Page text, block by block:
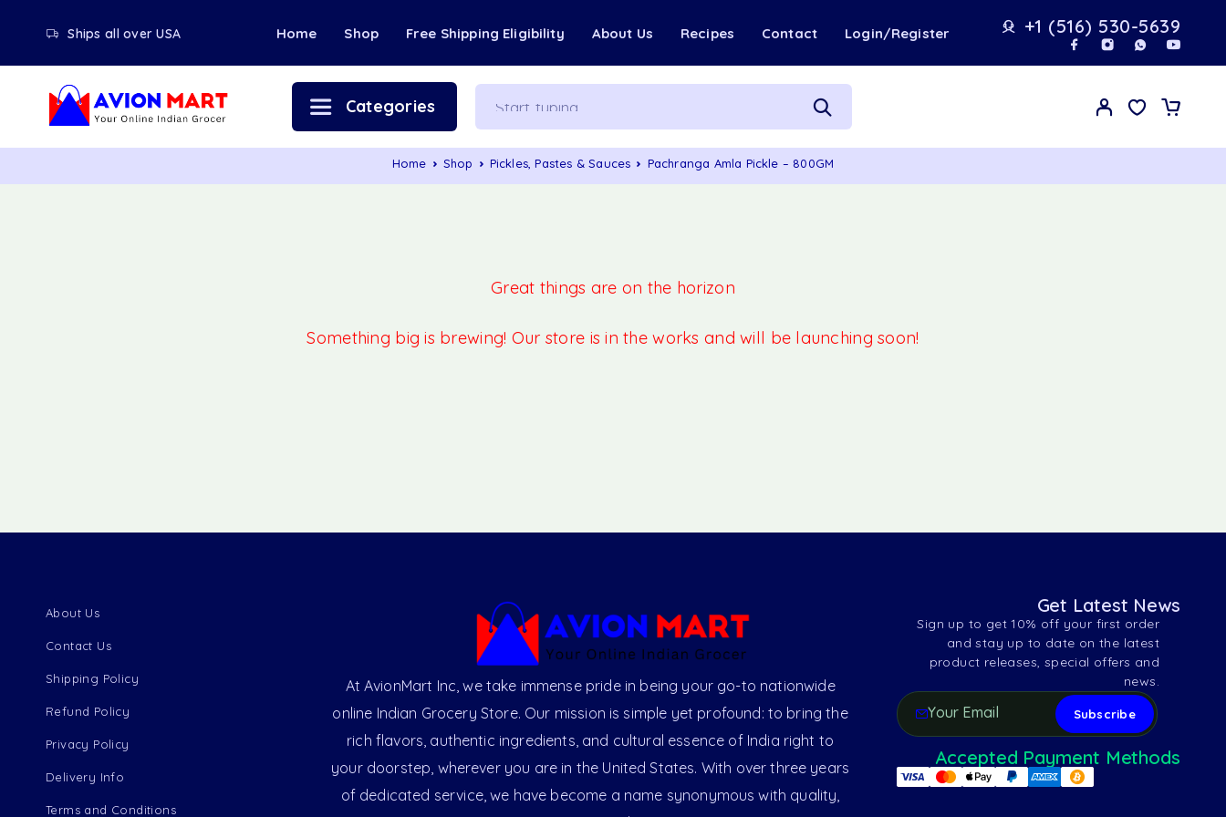
Ships all over USA Home Shop Free Shipping Eligibility About Us Recipes Contact Login/Register +1 (516) 530-5639
Categories
Home Shop Pickles, Pastes & Sauces Pachranga Amla Pickle – 800GM
Great things are on the horizon
Something big is brewing! Our store is in the works and will be launching soon!
About Us
Contact Us
Shipping Policy
Refund Policy
Privacy Policy
Delivery Info
Terms and Conditions
At AvionMart Inc, we take immense pride in being your go-to nationwide
online Indian Grocery Store. Our mission is simple yet profound: to bring the
rich flavors, authentic ingredients, and cultural essence of India right to
your doorstep, wherever you are in the United States. With over three years
of dedicated service, we have become a name synonymous with quality,
Get Latest News
Sign up to get 10% off your first order
and stay up to date on the latest
product releases, special offers and
news.
Accepted Payment Methods